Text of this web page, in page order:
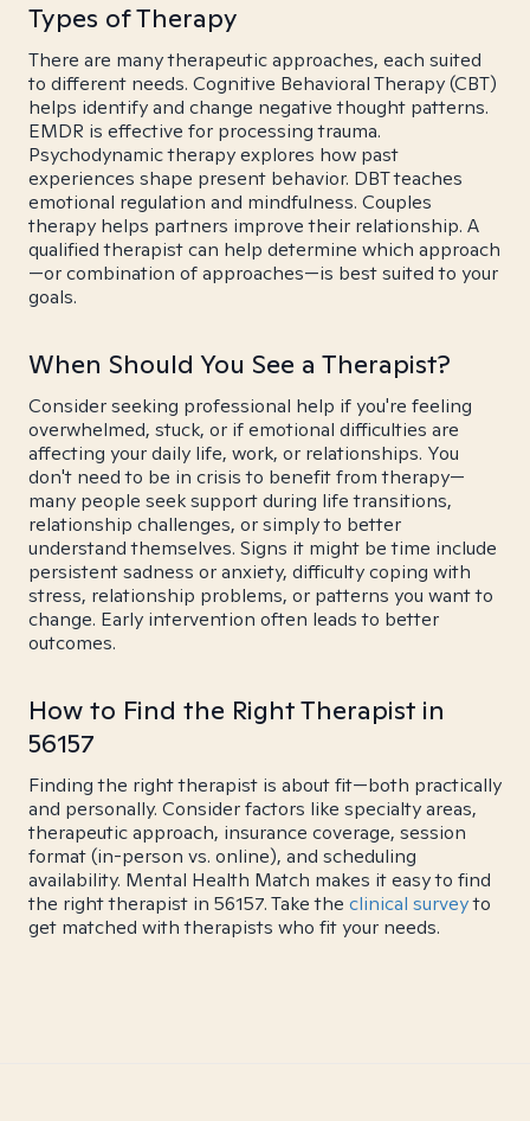
Types of Therapy
There are many therapeutic approaches, each suited
to different needs. Cognitive Behavioral Therapy (CBT)
helps identify and change negative thought patterns.
EMDR is effective for processing trauma.
Psychodynamic therapy explores how past
experiences shape present behavior. DBT teaches
emotional regulation and mindfulness. Couples
therapy helps partners improve their relationship. A
qualified therapist can help determine which approach
—or combination of approaches—is best suited to your
goals.
When Should You See a Therapist?
Consider seeking professional help if you're feeling
overwhelmed, stuck, or if emotional difficulties are
affecting your daily life, work, or relationships. You
don't need to be in crisis to benefit from therapy—
many people seek support during life transitions,
relationship challenges, or simply to better
understand themselves. Signs it might be time include
persistent sadness or anxiety, difficulty coping with
stress, relationship problems, or patterns you want to
change. Early intervention often leads to better
outcomes.
How to Find the Right Therapist in
56157
Finding the right therapist is about fit—both practically
and personally. Consider factors like specialty areas,
therapeutic approach, insurance coverage, session
format (in-person vs. online), and scheduling
availability. Mental Health Match makes it easy to find
the right therapist in 56157. Take the clinical surveyto
get matched with therapists who fit your needs.